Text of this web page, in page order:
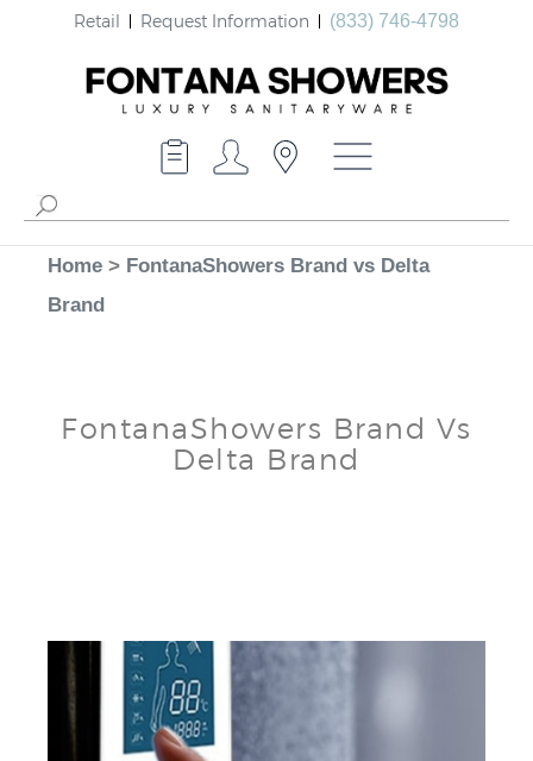
Retail Request Information (833) 746-4798
Home > FontanaShowers Brand vs Delta
Brand
FontanaShowers Brand Vs
Delta Brand